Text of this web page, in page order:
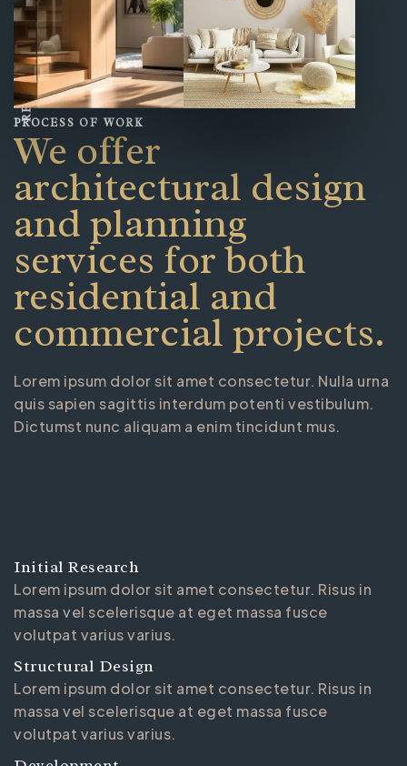
READ OUR STORY
PROCESS OF WORK
We offer
architectural design
and planning
services for both
residential and
commercial projects.
Lorem ipsum dolor sit amet consectetur. Nulla urna
quis sapien sagittis interdum potenti vestibulum.
Dictumst nunc aliquam a enim tincidunt mus.
Initial Research
Lorem ipsum dolor sit amet consectetur. Risus in
massa vel scelerisque at eget massa fusce
volutpat varius varius.
Structural Design
Lorem ipsum dolor sit amet consectetur. Risus in
massa vel scelerisque at eget massa fusce
volutpat varius varius.